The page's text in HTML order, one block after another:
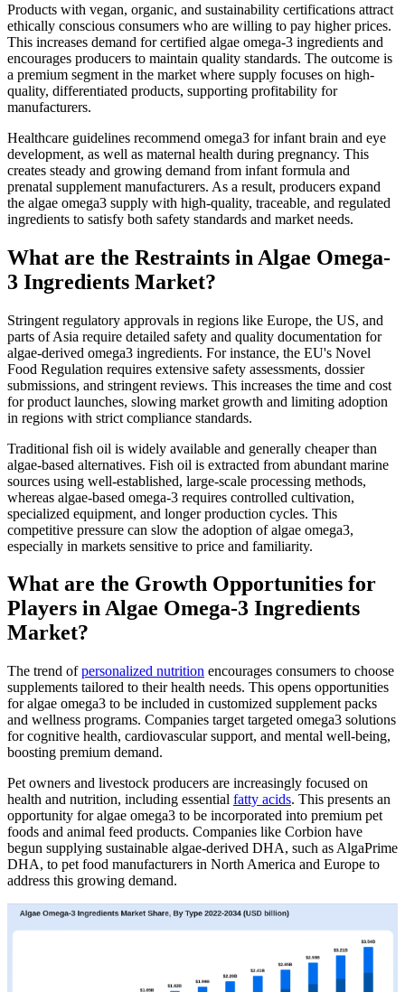
Products with vegan, organic, and sustainability certifications attract
ethically conscious consumers who are willing to pay higher prices.
This increases demand for certified algae omega-3 ingredients and
encourages producers to maintain quality standards. The outcome is
a premium segment in the market where supply focuses on high-
quality, differentiated products, supporting profitability for
manufacturers.
Healthcare guidelines recommend omega3 for infant brain and eye
development, as well as maternal health during pregnancy. This
creates steady and growing demand from infant formula and
prenatal supplement manufacturers. As a result, producers expand
the algae omega3 supply with high-quality, traceable, and regulated
ingredients to satisfy both safety standards and market needs.
What are the Restraints in Algae Omega-
3 Ingredients Market?
Stringent regulatory approvals in regions like Europe, the US, and
parts of Asia require detailed safety and quality documentation for
algae-derived omega3 ingredients. For instance, the EU's Novel
Food Regulation requires extensive safety assessments, dossier
submissions, and stringent reviews. This increases the time and cost
for product launches, slowing market growth and limiting adoption
in regions with strict compliance standards.
Traditional fish oil is widely available and generally cheaper than
algae-based alternatives. Fish oil is extracted from abundant marine
sources using well-established, large-scale processing methods,
whereas algae-based omega-3 requires controlled cultivation,
specialized equipment, and longer production cycles. This
competitive pressure can slow the adoption of algae omega3,
especially in markets sensitive to price and familiarity.
What are the Growth Opportunities for
Players in Algae Omega-3 Ingredients
Market?
The trend ofpersonalized nutrition encourages consumers to choose
supplements tailored to their health needs. This opens opportunities
for algae omega3 to be included in customized supplement packs
and wellness programs. Companies target targeted omega3 solutions
for cognitive health, cardiovascular support, and mental well-being,
boosting premium demand.
Pet owners and livestock producers are increasingly focused on
health and nutrition, including essential fatty acids. This presents an
opportunity for algae omega3 to be incorporated into premium pet
foods and animal feed products. Companies like Corbion have
begun supplying sustainable algae-derived DHA, such as AlgaPrime
DHA, to pet food manufacturers in North America and Europe to
address this growing demand.